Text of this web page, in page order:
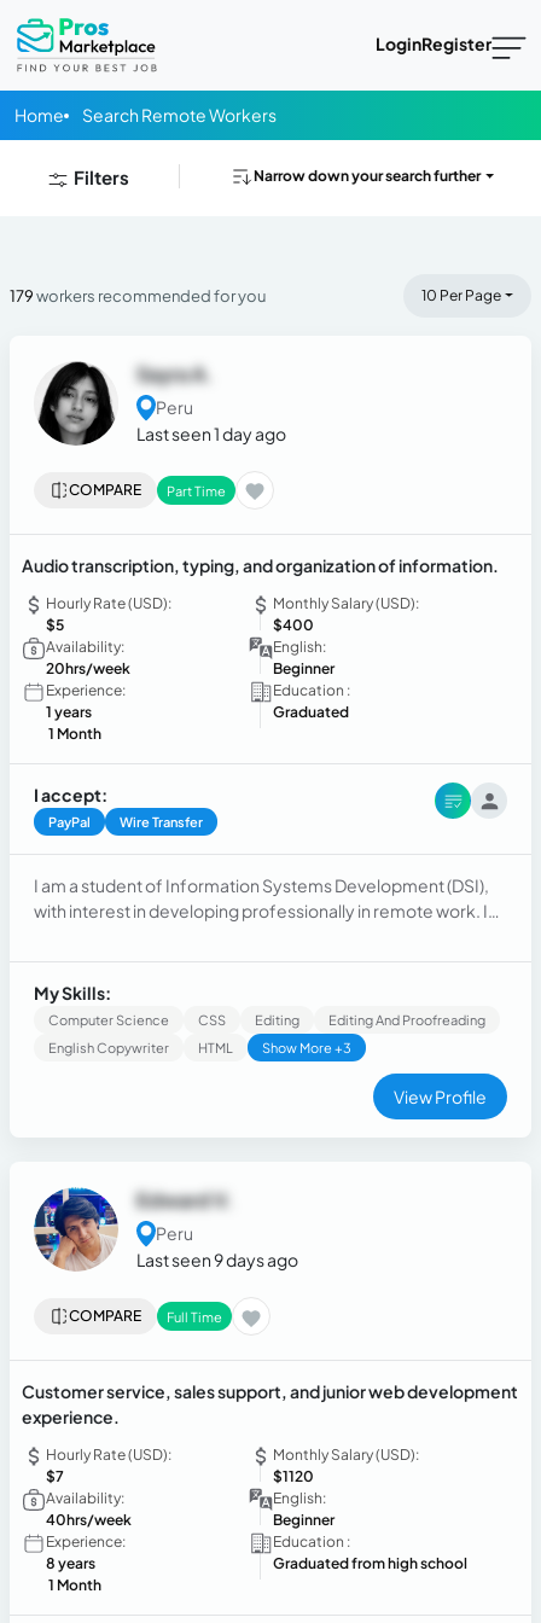
LoginRegister
Home Search Remote Workers
Filters Narrow down your search further
179workers recommended for you 10 Per Page
Sayra A.
Peru
Last seen 1 day ago
COMPARE Part Time
Audio transcription, typing, and organization of information.
Hourly Rate (USD):
$5
Monthly Salary (USD):
$400
Availability:
20hrs/week
English:
Beginner
Experience:
1 years
1 Month
Education :
Graduated
I accept:
PayPal Wire Transfer
I am a student of Information Systems Development (DSI),
with interest in developing professionally in remote work. I
technology, and web development. I consider myself a
responsible, organized person, with a willingness to learn
and ability to follow instructions. I am interested in
transcription, typing, virtual assistance, and support
opportunities related to technology. I am looking to gain
professional experience, develop new skills, and provide
My Skills:
Computer Science CSS Editing
Editing And Proofreading
English Copywriter
HTML Show More +3
View Profile
Edward V.
Peru
Last seen 9 days ago
COMPARE Full Time
Customer service, sales support, and junior web development
experience.
Hourly Rate (USD):
$7
Monthly Salary (USD):
$1120
Availability:
40hrs/week
English:
Beginner
Experience:
8 years
1 Month
Education :
Graduated from high school